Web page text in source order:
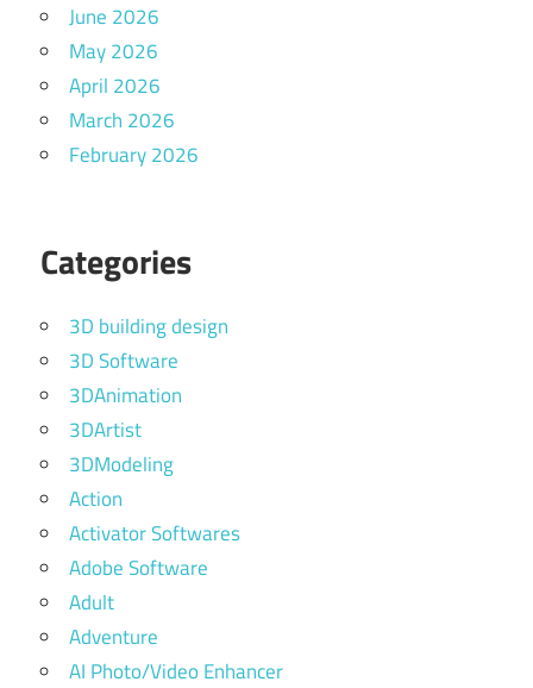
June 2026
May 2026
April 2026
March 2026
February 2026
Categories
3D building design
3D Software
3DAnimation
3DArtist
3DModeling
Action
Activator Softwares
Adobe Software
Adult
Adventure
AI Photo/Video Enhancer